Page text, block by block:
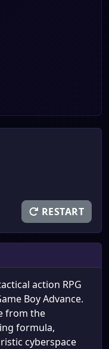
RESTART
action RPG
Boy Advance.
from the
formula,
cyberspace